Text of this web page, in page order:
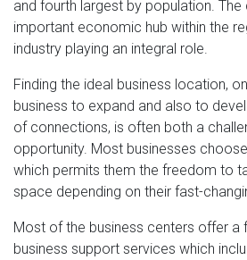
and fourth largest by population.
important economic hub within the
industry playing an integral role.
Finding the ideal business location,
business to expand and also to
of connections, is often both a
opportunity. Most businesses
which permits them the freedom to
space depending on their fast-
Most of the business centers offer a
business support services which